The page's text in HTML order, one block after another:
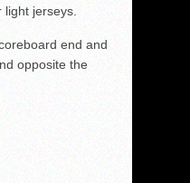
light jerseys.
end and
opposite the